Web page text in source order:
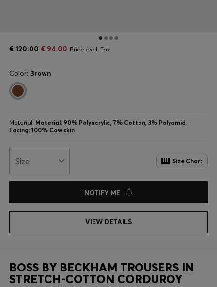
€ 120.00 € 94.00 Price excl. Tax
Color: Brown
Material: Material: 90% Polyacrylic, 7% Cotton, 3% Polyamid,
Facing: 100% Cow skin
Size Size Chart
NOTIFY ME
VIEW DETAILS
BOSS BY BECKHAM TROUSERS IN
STRETCH-COTTON CORDUROY